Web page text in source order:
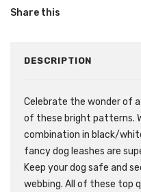
Share this
DESCRIPTION
Celebrate the wonder of
of these bright patterns.
combination in black/
fancy dog leashes are
Keep your dog safe and
webbing. All of these top